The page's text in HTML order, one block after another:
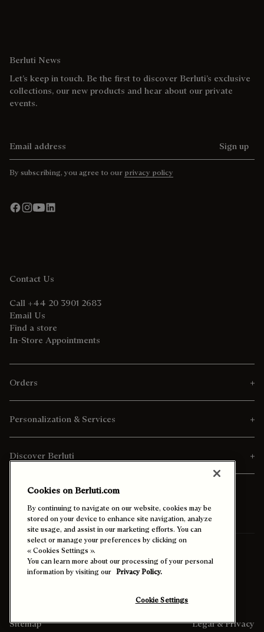
Berluti News
Let’s keep in touch. Be the first to discover Berluti’s exclusive
collections, our new products and hear about our private
events.
Sign up
By subscribing, you agree to our privacy policy
Contact Us
Call +44 20 3901 2683
Email Us
Find a store
In-Store Appointments
Orders
Personalization & Services
Discover Berluti
Ship To: Thailand (English)
Sitemap Legal & Privacy
Cookies on Berluti.com
By continuing to navigate on our website, cookies may be
stored on your device to enhance site navigation, analyze
site usage, and assist in our marketing efforts. You can
select or manage your preferences by clicking on
« Cookies Settings ».
You can learn more about our processing of your personal
information by visiting our Privacy Policy.
Cookie Settings